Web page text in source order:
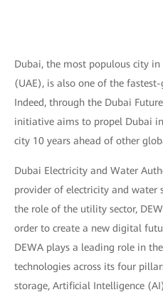
Dubai, the most populous city
(UAE), is also one of the
Indeed, through the Dubai
initiative aims to propel Dubai
city 10 years ahead of other
Dubai Electricity and Water
provider of electricity and water
the role of the utility sector,
order to create a new digital
DEWA plays a leading role in
technologies across its four
storage, Artificial Intelligence